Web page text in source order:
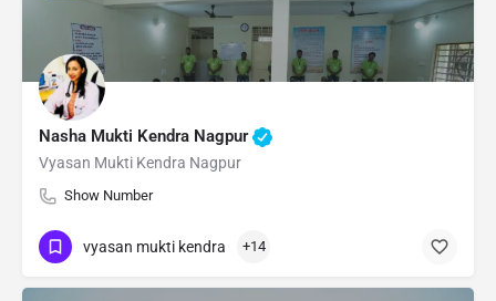
Nasha Mukti Kendra Nagpur
Vyasan Mukti Kendra Nagpur
Show Number
vyasan mukti kendra +14